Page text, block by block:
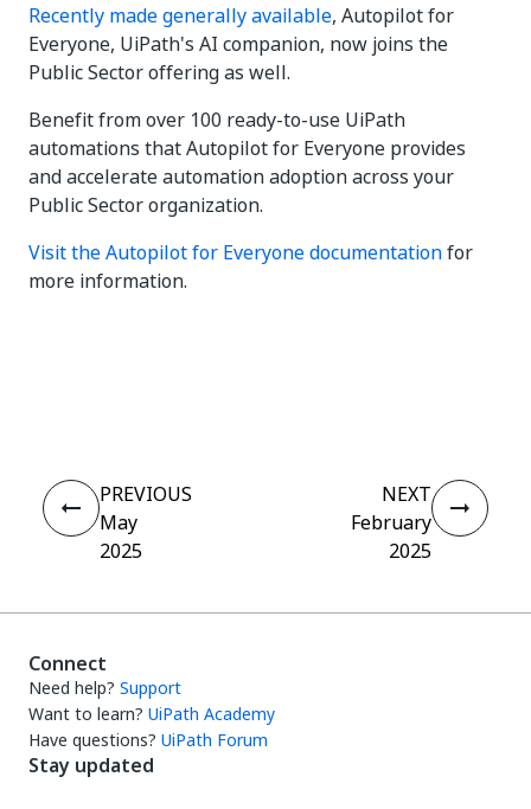
Recently made generally available, Autopilot for
Everyone, UiPath's AI companion, now joins the
Public Sector offering as well.
Benefit from over 100 ready-to-use UiPath
automations that Autopilot for Everyone provides
and accelerate automation adoption across your
Public Sector organization.
Visit the Autopilot for Everyone documentationfor
more information.
PREVIOUS
May
2025
NEXT
February
2025
Connect
Need help? Support
Want to learn? UiPath Academy
Have questions? UiPath Forum
Stay updated